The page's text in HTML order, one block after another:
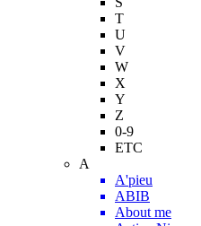
T
U
V
W
X
Y
Z
0-9
ETC
A
A'pieu
ABIB
About me